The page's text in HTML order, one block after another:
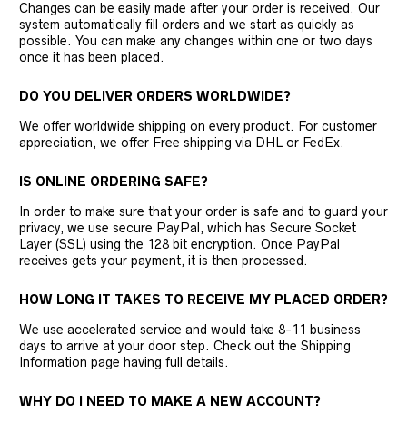
Changes can be easily made after your order is received. Our
system automatically fill orders and we start as quickly as
possible. You can make any changes within one or two days
once it has been placed.
DO YOU DELIVER ORDERS WORLDWIDE?
We offer worldwide shipping on every product. For customer
appreciation, we offer Free shipping via DHL or FedEx.
IS ONLINE ORDERING SAFE?
In order to make sure that your order is safe and to guard your
privacy, we use secure PayPal, which has Secure Socket
Layer (SSL) using the 128 bit encryption. Once PayPal
receives gets your payment, it is then processed.
HOW LONG IT TAKES TO RECEIVE MY PLACED ORDER?
We use accelerated service and would take 8-11 business
days to arrive at your door step. Check out the Shipping
Information page having full details.
WHY DO I NEED TO MAKE A NEW ACCOUNT?